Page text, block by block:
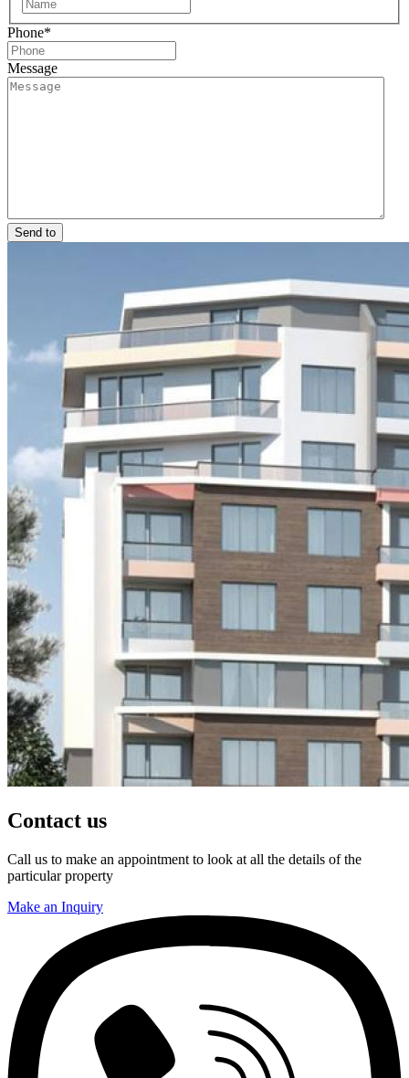
Phone*
Message
Send to
Contact us
Call us to make an appointment to look at all the details of the
particular property
Make an Inquiry